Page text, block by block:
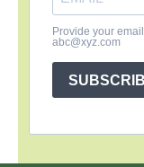
Provide your
abc@xyz.com